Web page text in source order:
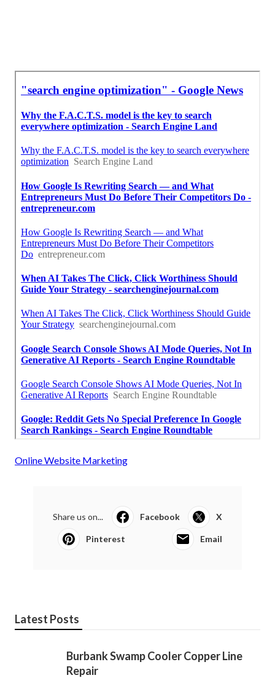
Online Website Marketing
Share us on... Facebook X
Pinterest Email
Latest Posts
Burbank Swamp Cooler Copper Line
Repair